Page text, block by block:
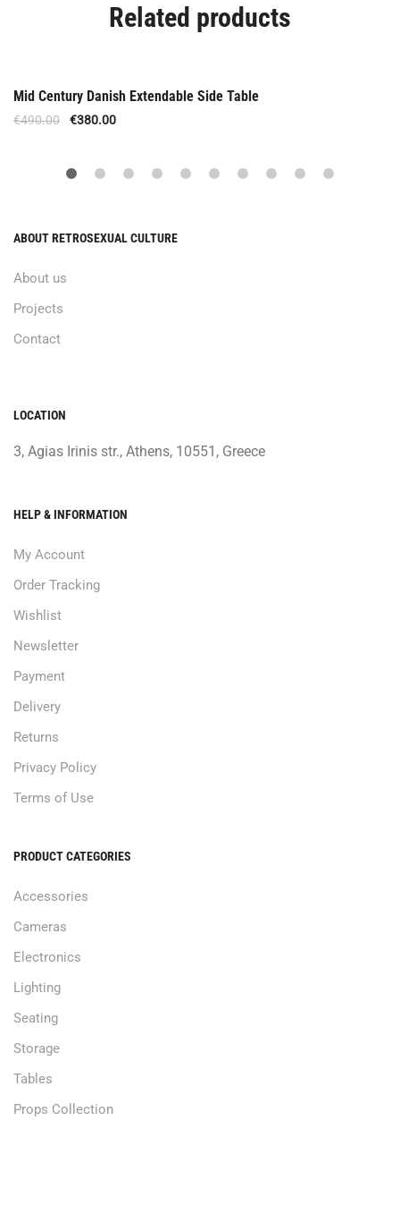
Related products
Offer
Mid Century Danish Extendable Side Table
€490.00 €380.00
ABOUT RETROSEXUAL CULTURE
About us
Projects
Contact
LOCATION
3, Agias Irinis str., Athens, 10551, Greece
HELP & INFORMATION
My Account
Order Tracking
Wishlist
Newsletter
Payment
Delivery
Returns
Privacy Policy
Terms of Use
PRODUCT CATEGORIES
Accessories
Cameras
Electronics
Lighting
Seating
Storage
Tables
Props Collection